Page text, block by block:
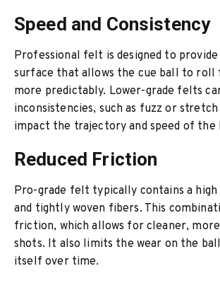
Speed and Consistency
Professional felt is designed to
surface that allows the cue ball to roll
more predictably. Lower-grade felts
inconsistencies, such as fuzz or
impact the trajectory and speed of the
Reduced Friction
Pro-grade felt typically contains a
and tightly woven fibers. This
friction, which allows for cleaner,
shots. It also limits the wear on the
itself over time.